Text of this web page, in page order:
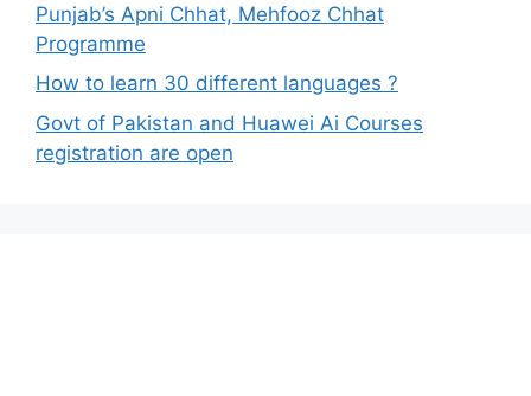
Punjab’s Apni Chhat, Mehfooz Chhat
Programme
How to learn 30 different languages ?
Govt of Pakistan and Huawei Ai Courses
registration are open